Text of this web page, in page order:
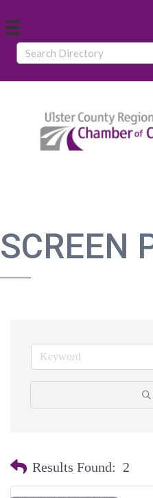
SCREEN
Results Found: 2